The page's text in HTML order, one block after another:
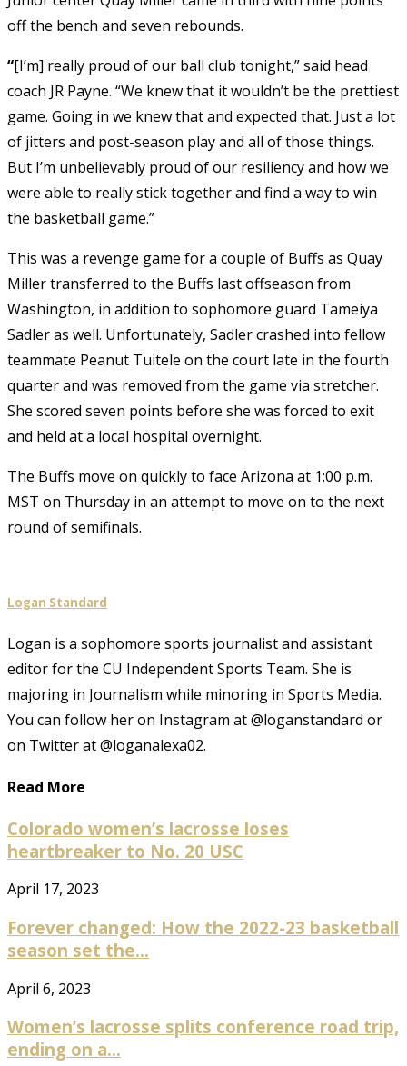
off the bench and seven rebounds.
“[I’m] really proud of our ball club tonight,” said head
coach JR Payne. “We knew that it wouldn’t be the prettiest
game. Going in we knew that and expected that. Just a lot
of jitters and post-season play and all of those things.
But I’m unbelievably proud of our resiliency and how we
were able to really stick together and find a way to win
the basketball game.”
This was a revenge game for a couple of Buffs as Quay
Miller transferred to the Buffs last offseason from
Washington, in addition to sophomore guard Tameiya
Sadler as well. Unfortunately, Sadler crashed into fellow
teammate Peanut Tuitele on the court late in the fourth
quarter and was removed from the game via stretcher.
She scored seven points before she was forced to exit
and held at a local hospital overnight.
The Buffs move on quickly to face Arizona at 1:00 p.m.
MST on Thursday in an attempt to move on to the next
round of semifinals.
Logan Standard
Logan is a sophomore sports journalist and assistant
editor for the CU Independent Sports Team. She is
majoring in Journalism while minoring in Sports Media.
You can follow her on Instagram at @loganstandard or
on Twitter at @loganalexa02.
Read More
Colorado women’s lacrosse loses
heartbreaker to No. 20 USC
April 17, 2023
Forever changed: How the 2022-23 basketball
season set the...
April 6, 2023
Women’s lacrosse splits conference road trip,
ending on a...